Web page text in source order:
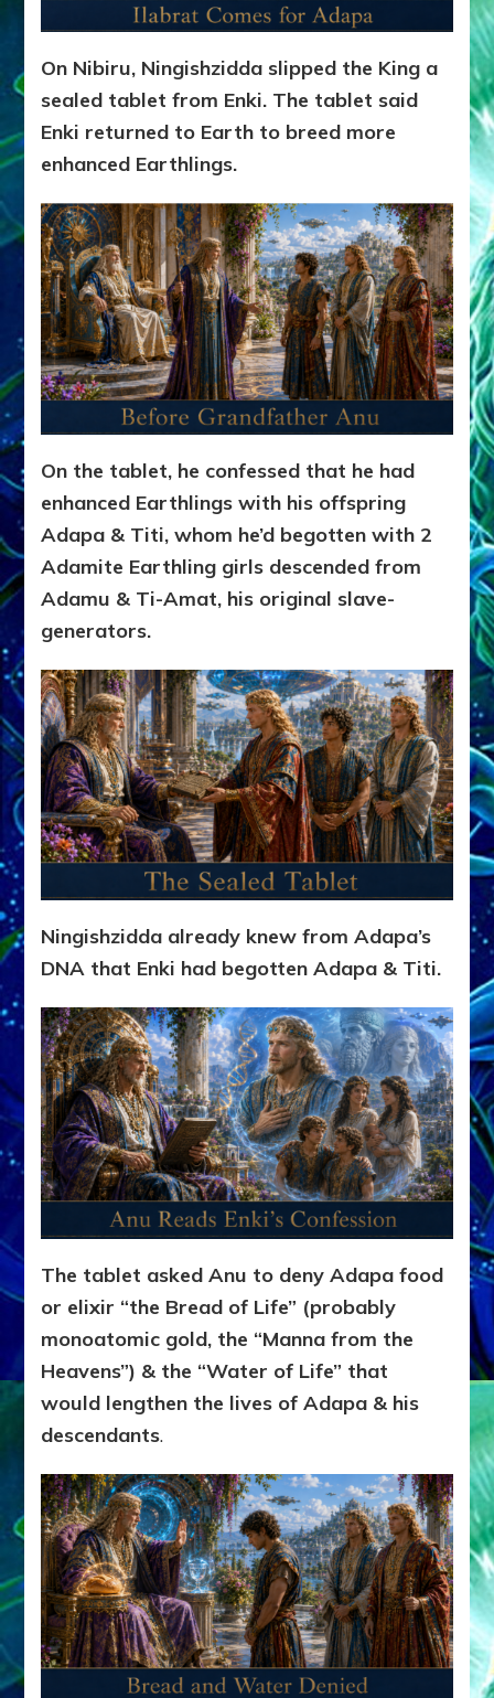
On Nibiru, Ningishzidda slipped the King a
sealed tablet from Enki. The tablet said
Enki returned to Earth to breed more
enhanced Earthlings.
On the tablet, he confessed that he had
enhanced Earthlings with his offspring
Adapa & Titi, whom he’d begotten with 2
Adamite Earthling girls descended from
Adamu & Ti-Amat, his original slave-
generators.
Ningishzidda already knew from Adapa’s
DNA that Enki had begotten Adapa & Titi.
The tablet asked Anu to deny Adapa food
or elixir “the Bread of Life” (probably
monoatomic gold, the “Manna from the
Heavens”) & the “Water of Life” that
would lengthen the lives of Adapa & his
descendants.